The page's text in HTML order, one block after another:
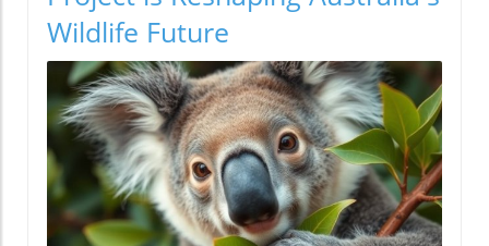
Wildlife Future